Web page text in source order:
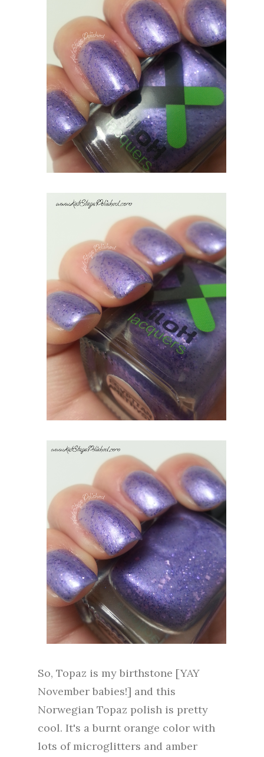
So, Topaz is my birthstone [YAY
November babies!] and this
Norwegian Topaz polish is pretty
cool. It's a burnt orange color with
lots of microglitters and amber